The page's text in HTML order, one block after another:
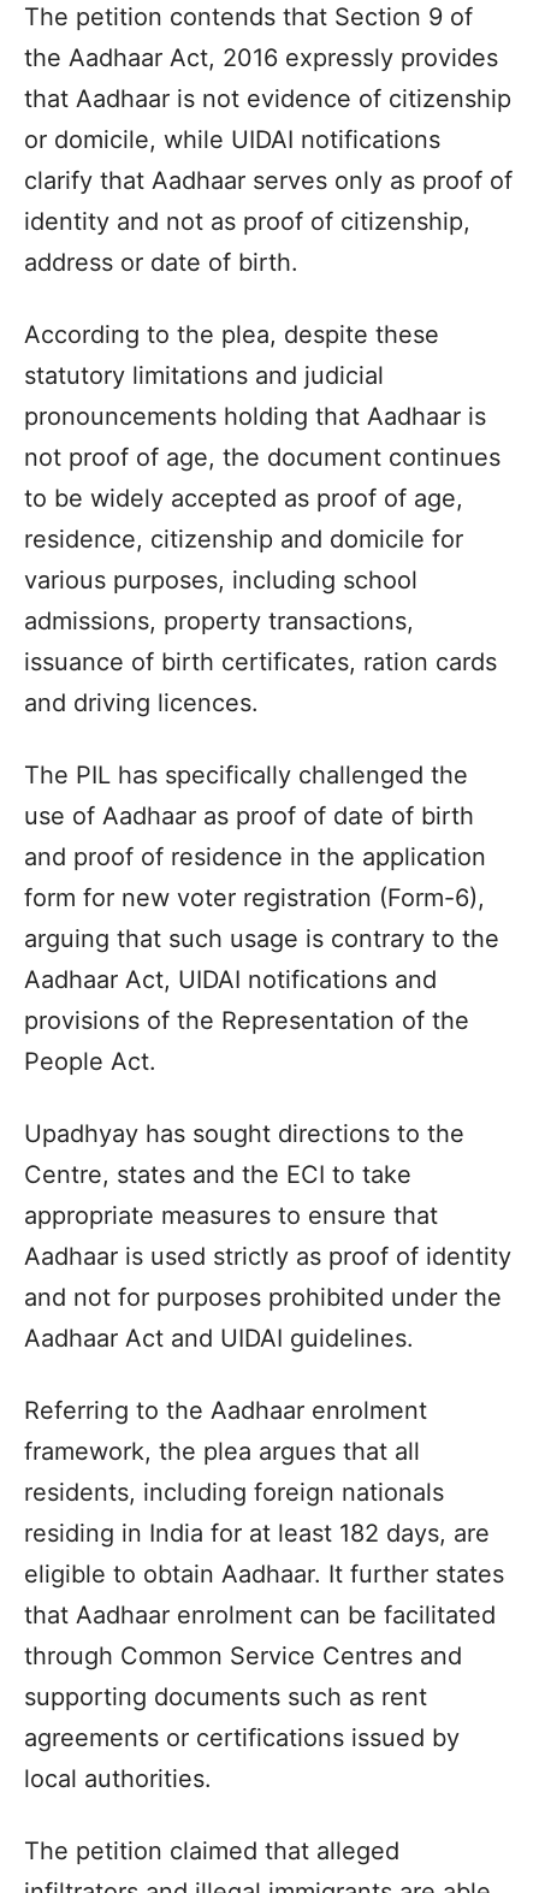
The petition contends that Section 9 of
the Aadhaar Act, 2016 expressly provides
that Aadhaar is not evidence of citizenship
or domicile, while UIDAI notifications
clarify that Aadhaar serves only as proof of
identity and not as proof of citizenship,
address or date of birth.
According to the plea, despite these
statutory limitations and judicial
pronouncements holding that Aadhaar is
not proof of age, the document continues
to be widely accepted as proof of age,
residence, citizenship and domicile for
various purposes, including school
admissions, property transactions,
issuance of birth certificates, ration cards
and driving licences.
The PIL has specifically challenged the
use of Aadhaar as proof of date of birth
and proof of residence in the application
form for new voter registration (Form-6),
arguing that such usage is contrary to the
Aadhaar Act, UIDAI notifications and
provisions of the Representation of the
People Act.
Upadhyay has sought directions to the
Centre, states and the ECI to take
appropriate measures to ensure that
Aadhaar is used strictly as proof of identity
and not for purposes prohibited under the
Aadhaar Act and UIDAI guidelines.
Referring to the Aadhaar enrolment
framework, the plea argues that all
residents, including foreign nationals
residing in India for at least 182 days, are
eligible to obtain Aadhaar. It further states
that Aadhaar enrolment can be facilitated
through Common Service Centres and
supporting documents such as rent
agreements or certifications issued by
local authorities.
The petition claimed that alleged